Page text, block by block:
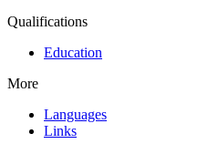
Qualifications
Education
More
Languages
Links